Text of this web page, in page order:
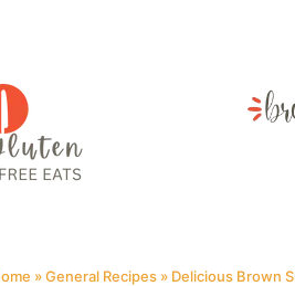
»General Recipes » Delicious Brown